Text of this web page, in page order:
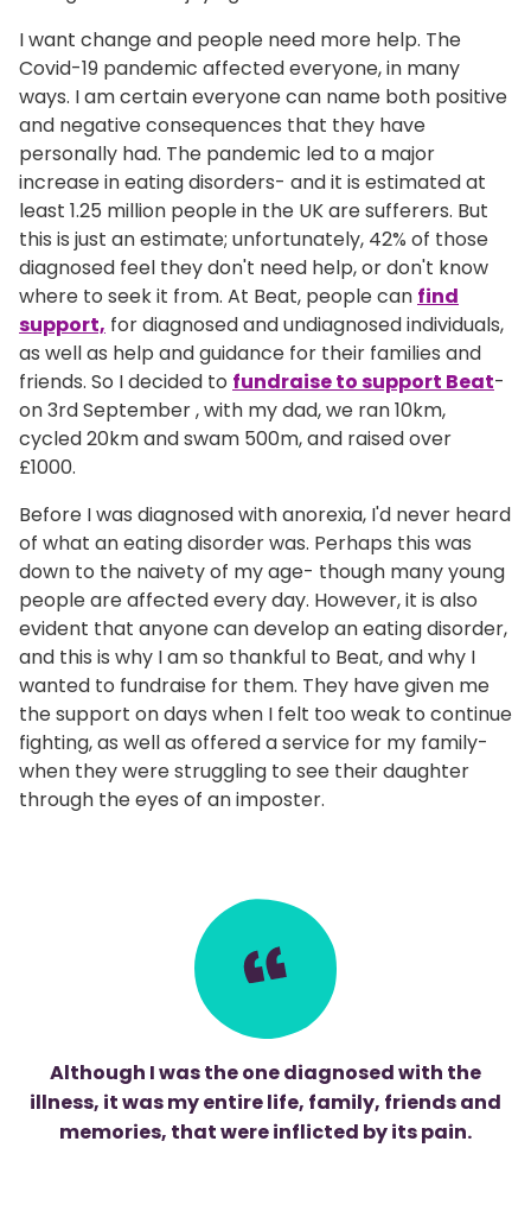
I want change and people need more help. The
Covid-19 pandemic affected everyone, in many
ways. I am certain everyone can name both positive
and negative consequences that they have
personally had. The pandemic led to a major
increase in eating disorders- and it is estimated at
least 1.25 million people in the UK are sufferers. But
this is just an estimate; unfortunately, 42% of those
diagnosed feel they don't need help, or don't know
where to seek it from. At Beat, people can find
support, for diagnosed and undiagnosed individuals,
as well as help and guidance for their families and
friends. So I decided to fundraise to support Beat-
on 3rd September , with my dad, we ran 10km,
cycled 20km and swam 500m, and raised over
£1000.
Before I was diagnosed with anorexia, I'd never heard
of what an eating disorder was. Perhaps this was
down to the naivety of my age- though many young
people are affected every day. However, it is also
evident that anyone can develop an eating disorder,
and this is why I am so thankful to Beat, and why I
wanted to fundraise for them. They have given me
the support on days when I felt too weak to continue
fighting, as well as offered a service for my family-
when they were struggling to see their daughter
through the eyes of an imposter.
Although I was the one diagnosed with the
illness, it was my entire life, family, friends and
memories, that were inflicted by its pain.